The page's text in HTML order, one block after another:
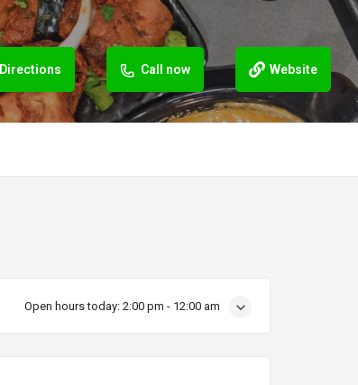
Directions Call now Website
Open hours today: 2:00 pm - 12:00 am